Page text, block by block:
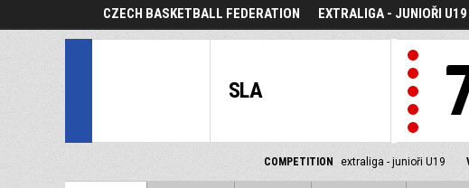
CZECH BASKETBALL FEDERATION EXTRALIGA - JUNIOŘI U19
SLA
COMPETITION extraliga - junioři U19